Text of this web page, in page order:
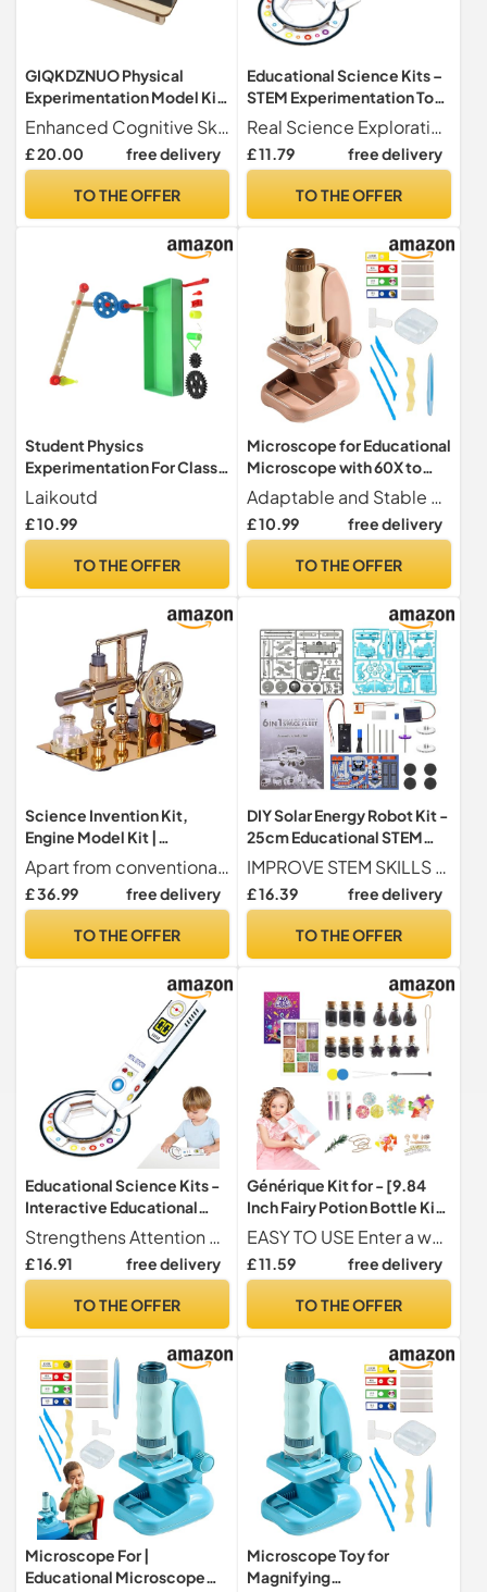
GIQKDZNUO Physical
Experimentation Model Kit,
Basic Electricity Discovery
Circuit - Scientific Model
Kit Telegraph Electrical
Enhanced Cognitive Skills - Our physical science experimentation kit unlocks cognitive potential by developing understanding of the basic structure of telegraphs and messaging principles cultivating cognitive awareness and improving cognitive abilities.
£ 20.00 free delivery
TO THE OFFER
Educational Science Kits –
STEM Experimentation Toy
– Scientific Sets and and
Girls Birthday Christmas
New Year Preschool
Real Science Exploration Science kits for enable hands-on experiments that teach cause and effect relationships in geology, stimulate logical thinking, and foster creative solutions through step-by-step problem-solving activities at home or in the classroom. These learning sets make science accessible and engaging for curious young minds.
£ 11.79 free delivery
TO THE OFFER
Student Physics
Experimentation For Class
Activities Encourage
Scientific Inquiry With Safe
And Friendly Materials
Laikoutd
£ 10.99
TO THE OFFER
Microscope for Educational
Microscope with 60X to
180X Magnification |
Learning and
Experimentation Toy for
Adaptable and Stable Design Improves convenience and ease of use by adapting to different frames, while providing optimal viewing stability thanks to its versatile and practical design
£ 10.99 free delivery
TO THE OFFER
Science Invention Kit,
Engine Model Kit |
Experimentation Invention
Engine Model, Balanced
Design Scientific and
Science Projects, Science
Apart from conventional models discover a new way to learn with our set of scientific experiments, allowing people to generate electricity while it works using alcohol and featuring a unique balanced design. Illuminate the accompanying LED and develop your curiosity
£ 36.99 free delivery
TO THE OFFER
DIY Solar Energy Robot Kit -
25cm Educational STEM
Science Building Project
Solar Experimentation Toys
| Science Learning Building
IMPROVE STEM SKILLS Stimulate your child's cognitive development by building 6 different types of robots with these creative DIY solar robot kits for.
£ 16.39 free delivery
TO THE OFFER
Educational Science Kits -
Interactive Educational
Experiment Toy,Scientific
Experimentation Pack - For
Birthday Christmas New
Strengthens Attention and Concentration These science kits for children contain engaging experiments that demand concentration and perseverance. They enhance the ability to stay focused and nurture curiosity about science through fun, discovery-based play.
£ 16.91 free delivery
TO THE OFFER
Générique Kit for - [9.84
Inch Fairy Potion Bottle Kit]
Multi-Bottle
Experimentation Set
Educational Science Toy to
EASY TO USE Enter a world of fantasy with this charm potion kit for girls including 12 bottles. Each bottle contains an enchanting potion full of creative possibilities. The kit includes large bottles, round bottles, star-shaped bottles and small bottles, perfect for more handmade decorative options.
£ 11.59 free delivery
TO THE OFFER
Microscope For |
Educational Microscope
Microscope Toy for
Magnifying